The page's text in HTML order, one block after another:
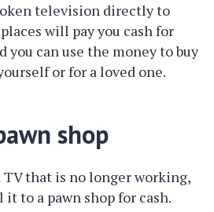
television directly to
will pay you cash for
you can use the money to buy
or for a loved one.
shop
TV that is no longer working,
to a pawn shop for cash.